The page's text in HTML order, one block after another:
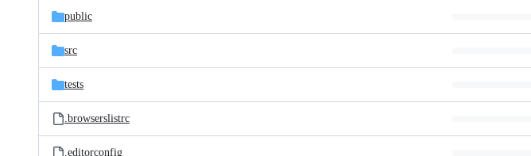
public
src
tests
.browserslistrc
.editorconfig